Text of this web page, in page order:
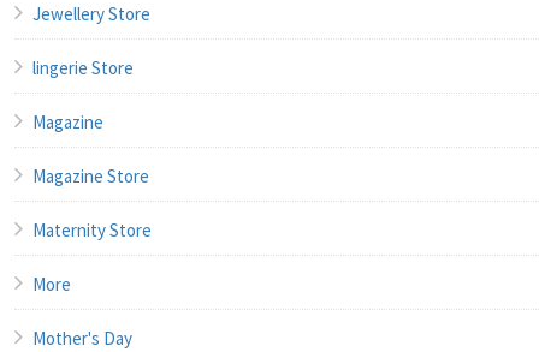
Jewellery Store
lingerie Store
Magazine
Magazine Store
Maternity Store
More
Mother's Day